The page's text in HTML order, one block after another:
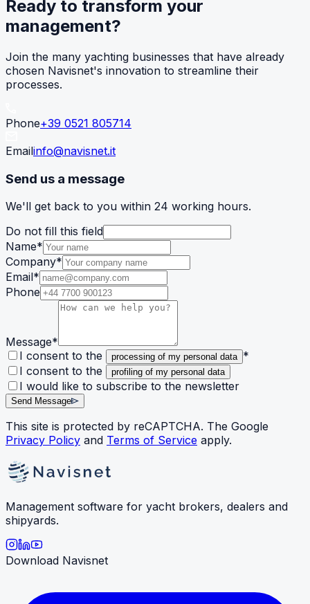
Ready to transform your
management?
Join the many yachting businesses that have already
chosen Navisnet's innovation to streamline their
processes.
Phone+39 0521 805714
Emailinfo@navisnet.it
Send us a message
We'll get back to you within 24 working hours.
Do not fill this field
Name*
Company*
Email*
Phone
Message*
I consent to the
processing of my personal data *
I consent to the
profiling of my personal data
I would like to subscribe to the newsletter
Send Message
This site is protected by reCAPTCHA. The Google
Privacy Policy and Terms of Service apply.
Management software for yacht brokers, dealers and
shipyards.
Download Navisnet